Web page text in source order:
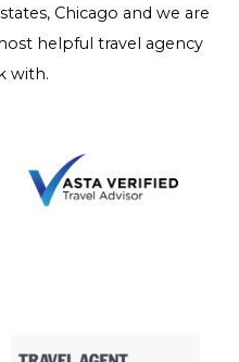
Chicago and we are
helpful travel agency
with.